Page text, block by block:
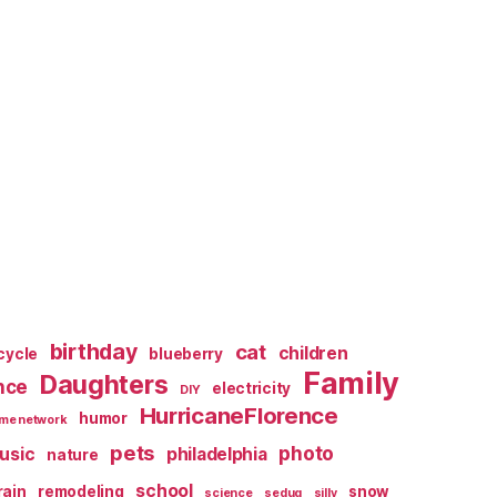
birthday blueberry cat children
Daughters DIY electricity Family
network humor HurricaneFlorence
nature pets philadelphia photo
remodeling school science sedug silly snow